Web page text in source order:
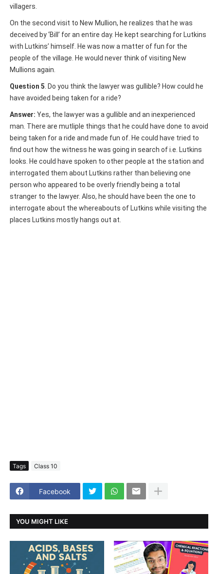
villagers.
On the second visit to New Mullion, he realizes that he was
deceived by ‘Bill’ for an entire day. He kept searching for Lutkins
with Lutkins’ himself. He was now a matter of fun for the
people of the village. He would never think of visiting New
Mullions again.
Question 5 . Do you think the lawyer was gullible? How could he
have avoided being taken for a ride?
Answer: Yes, the lawyer was a gullible and an inexperienced
man. There are mutliple things that he could have done to avoid
being taken for a ride and made fun of. He could have tried to
find out how the witness he was going in search of i.e. Lutkins
looks. He could have spoken to other people at the station and
interrogated them about Lutkins rather than believing one
person who appeared to be overly friendly being a total
stranger to the lawyer. Also, he should have been the one to
interrogate about the whereabouts of Lutkins while visiting the
places Lutkins mostly hangs out at.
Tags Class 10
Facebook
YOU MIGHT LIKE